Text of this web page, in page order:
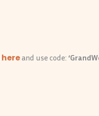
hereand use code: